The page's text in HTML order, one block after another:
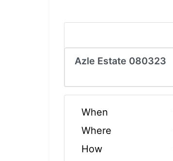
Azle Estate 080323
When
Where
How